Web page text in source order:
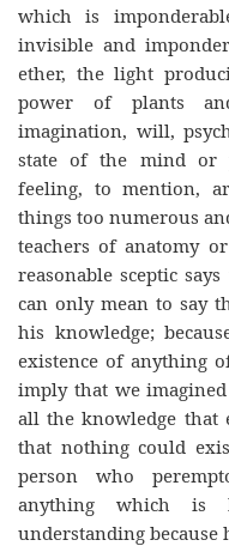
which is
invisible and
ether, the light
power of plants
imagination, will,
state of the mind or
feeling, to mention,
things too numerous
teachers of anatomy
reasonable sceptic
can only mean to say
his knowledge;
existence of anything
imply that we
all the knowledge that
that nothing could
person who
anything which is
understanding